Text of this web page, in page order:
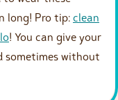
long! Pro tip: clean
! You can give your
sometimes without